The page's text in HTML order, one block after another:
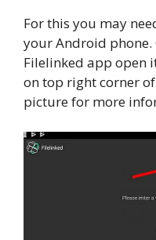
For this you may
your Android phone.
Filelinked app open
on top right corner
picture for more